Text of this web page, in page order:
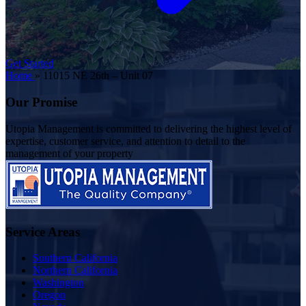
Get Started
Home » 11015 NE 26th – Unit 07
Our Promise
Utopia Management is committed to delivering the highest level of
expertise, customer service, and attention to detail to the
management of your property
Service Areas
Southern California
Northern California
Washington
Oregon